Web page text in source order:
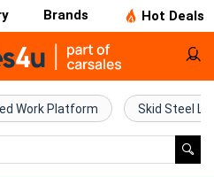
Brands Hot Deals
Work Platform Skid Steel